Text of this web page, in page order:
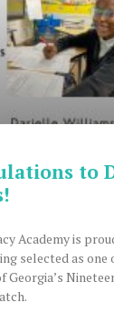
to
Academy is
selected as one
Georgia’s